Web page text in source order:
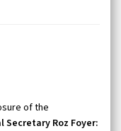
of the
Secretary Roz Foyer: